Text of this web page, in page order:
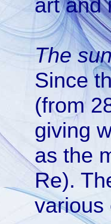
art and
The
Since
(from
giving
as the
Re).
various